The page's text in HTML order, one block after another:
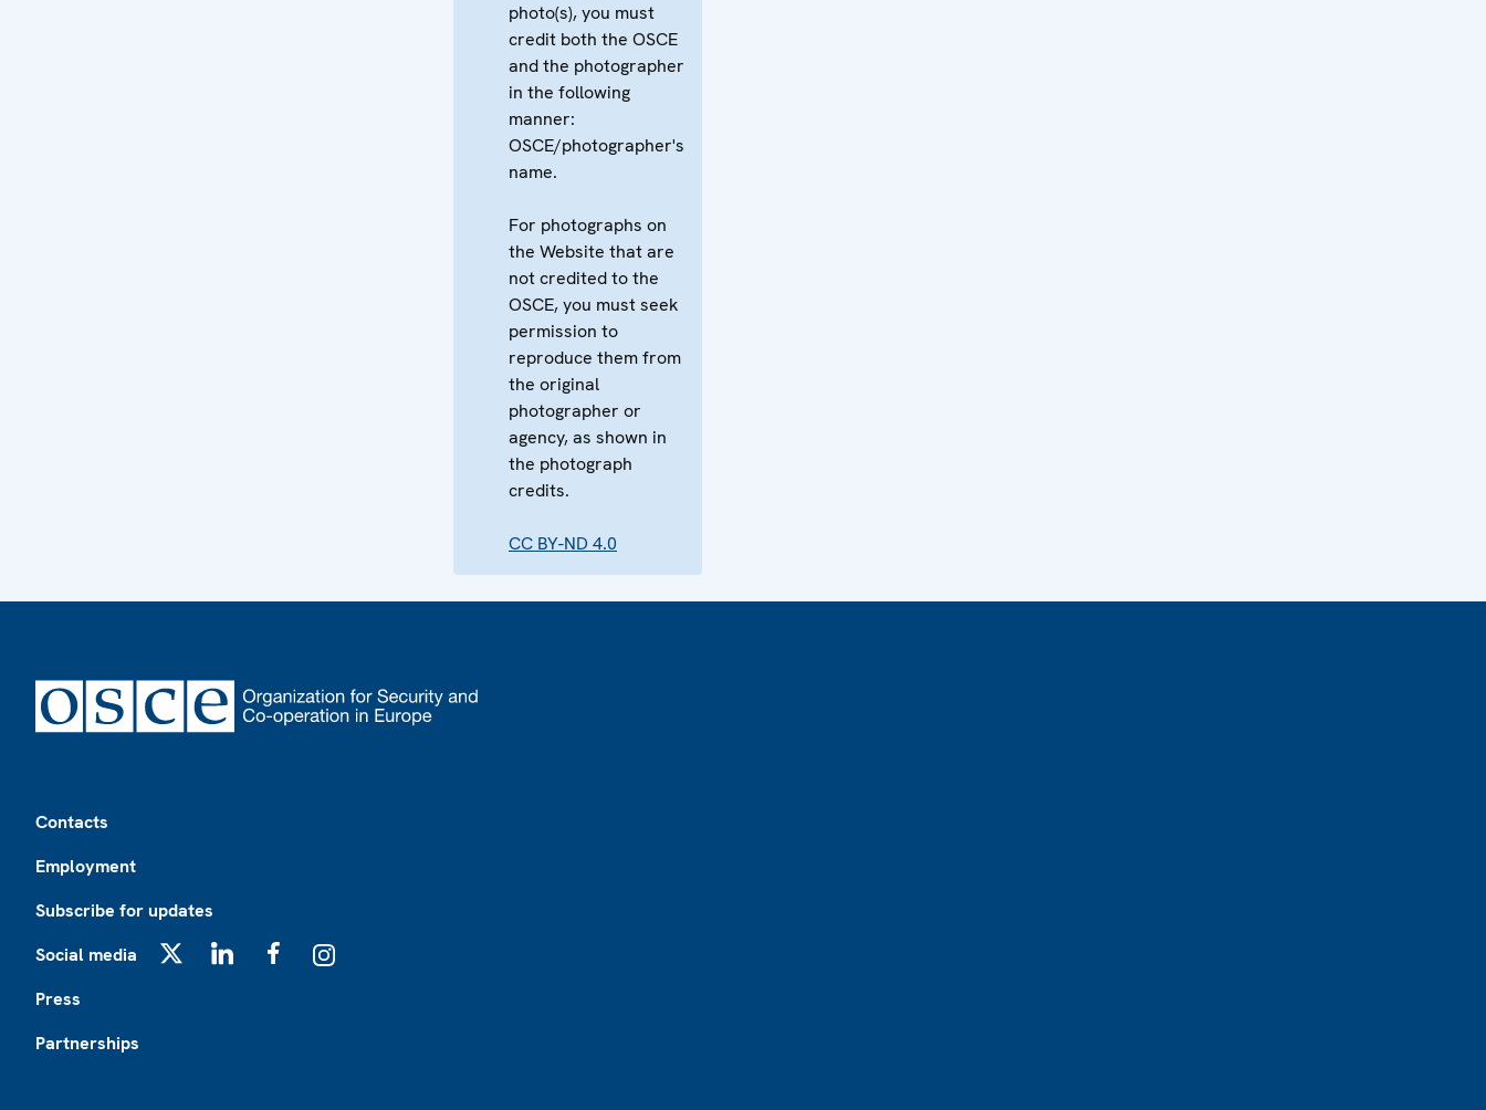
photo(s), you must
credit both the OSCE
and the photographer
in the following
manner:
OSCE/photographer's
name.
For photographs on
the Website that are
not credited to the
OSCE, you must seek
permission to
reproduce them from
the original
photographer or
agency, as shown in
the photograph
credits.
CC BY-ND 4.0
Contacts
Employment
Subscribe for updates
Social media
Press
Partnerships